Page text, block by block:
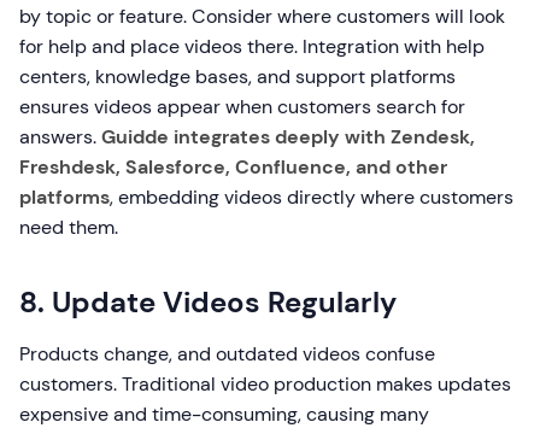
by topic or feature. Consider where customers will look
for help and place videos there. Integration with help
centers, knowledge bases, and support platforms
ensures videos appear when customers search for
answers.Guidde integrates deeply with Zendesk,
Freshdesk, Salesforce, Confluence, and other
platforms, embedding videos directly where customers
need them.
8. Update Videos Regularly
Products change, and outdated videos confuse
customers. Traditional video production makes updates
expensive and time-consuming, causing many